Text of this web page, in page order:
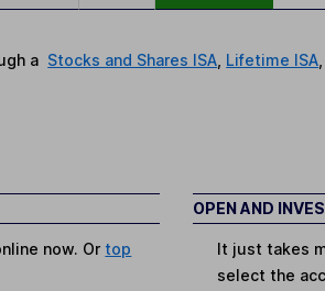
a Stocks and Shares ISA Lifetime ISA
now. Or top
OPEN AND
It just takes
select the